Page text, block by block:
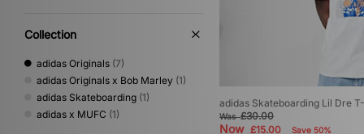
Collection
adidas Originals (7)
adidas Originals x Bob Marley (1)
adidas Skateboarding (1)
adidas x MUFC (1)
adidas Skateboarding Lil Dre
Was£30.00
Now £15.00 Save 50%